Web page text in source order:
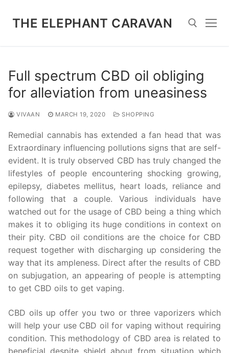
THE ELEPHANT CARAVAN
Full spectrum CBD oil obliging
for alleviation from uneasiness
VIVAAN MARCH 19, 2020 SHOPPING
Remedial cannabis has extended a fan head that was
Extraordinary influencing pollutions signs that are self-
evident. It is truly observed CBD has truly changed the
lifestyles of people encountering shocking growing,
epilepsy, diabetes mellitus, heart loads, reliance and
following that a couple. Various individuals have
watched out for the usage of CBD being a thing which
makes it to obliging its huge conditions in context on
their pity. CBD oil conditions are the choice for CBD
request together with discharging up considering the
way that its ampleness. Direct after the results of CBD
on subjugation, an appearing of people is attempting
to get CBD oils to get vaping.
CBD oils up offer you two or three vaporizers which
will help your use CBD oil for vaping without requiring
condition. This methodology of CBD area is related to
beneficial despite shield about from situation which